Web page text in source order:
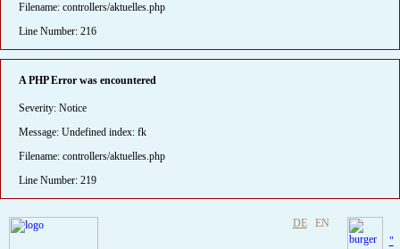
Filename: controllers/aktuelles.php
Line Number: 216
A PHP Error was encountered
Severity: Notice
Message: Undefined index: fk
Filename: controllers/aktuelles.php
Line Number: 219
DE EN
"